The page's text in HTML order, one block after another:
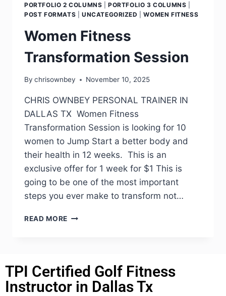
PORTFOLIO 2 COLUMNS |PORTFOLIO 3 COLUMNS
POST FORMATS
UNCATEGORIZED |WOMEN FITNESS
Women Fitness
Transformation Session
By chrisownbey November 10, 2025
CHRIS OWNBEY PERSONAL TRAINER IN
DALLAS TX Women Fitness
Transformation Session is looking for 10
women to Jump Start a better body and
their health in 12 weeks. This is an
exclusive offer for 1 week for $1 This is
going to be one of the most important
steps you ever make to transform not…
READ MORE
TPI Certified Golf Fitness
Instructor in Dallas Tx